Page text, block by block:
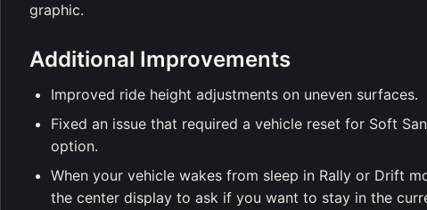
graphic.
Additional Improvements
Improved ride height adjustments on uneven surfaces.
Fixed an issue that required a vehicle reset for Soft
option.
When your vehicle wakes from sleep in Rally or Drift
the center display to ask if you want to stay in the